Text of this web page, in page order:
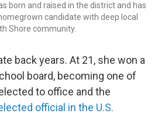
born and raised in the district and has
candidate with deep local
Shore community.
back years. At 21, she won a
board, becoming one of
to office and the
official in the U.S.